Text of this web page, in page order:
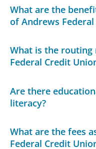
What are the
of Andrews
What is the
Federal Credit
Are there
literacy?
What are the fees
Federal Credit